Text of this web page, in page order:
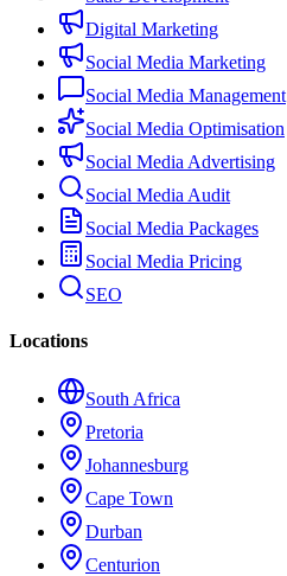
Digital Marketing
Social Media Marketing
Social Media Management
Social Media Optimisation
Social Media Advertising
Social Media Audit
Social Media Packages
Social Media Pricing
SEO
Locations
South Africa
Pretoria
Johannesburg
Cape Town
Durban
Centurion